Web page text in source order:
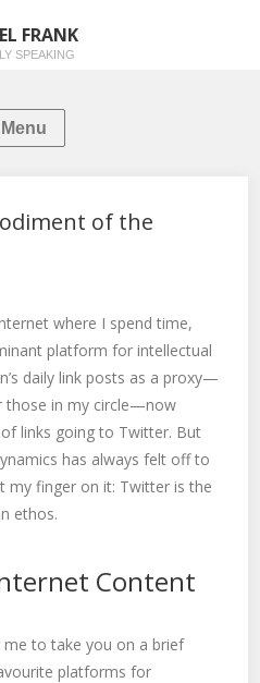
FRANK
SPEAKING
of the
where I spend time,
platform for intellectual
daily link posts as a proxy—
those in my circle—now
links going to Twitter. But
has always felt off to
my finger on it: Twitter is the
ethos.
Content
me to take you on a brief
platforms for